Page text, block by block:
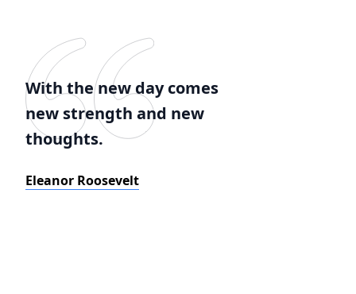
With the new day comes
new strength and new
thoughts.
Eleanor Roosevelt